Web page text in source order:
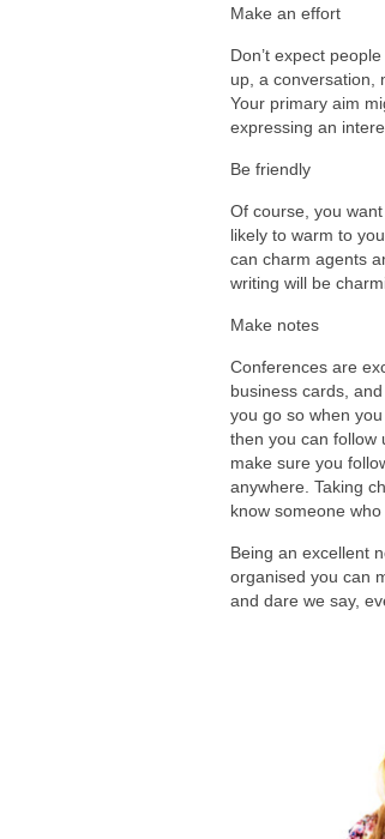
Make an effort
Don’t expect
up, a conversation,
Your primary aim
expressing an
Be friendly
Of course, you
likely to warm to
can charm agents
writing will be
Make notes
Conferences are
business cards,
you go so when
then you can follow
make sure you
anywhere. Taking
know someone who
Being an excellent
organised you can
and dare we say,